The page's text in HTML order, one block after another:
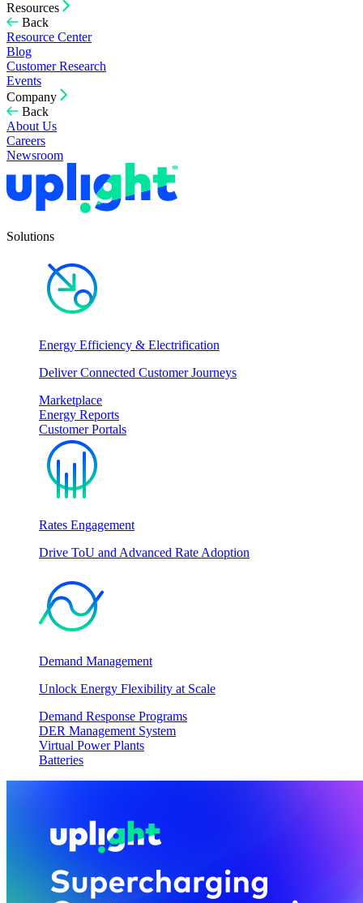
Resources
Back
Resource Center
Blog
Customer Research
Events
Company
Back
About Us
Careers
Newsroom
Solutions
Energy Efficiency & Electrification
Deliver Connected Customer Journeys
Marketplace
Energy Reports
Customer Portals
Rates Engagement
Drive ToU and Advanced Rate Adoption
Demand Management
Unlock Energy Flexibility at Scale
Demand Response Programs
DER Management System
Virtual Power Plants
Batteries